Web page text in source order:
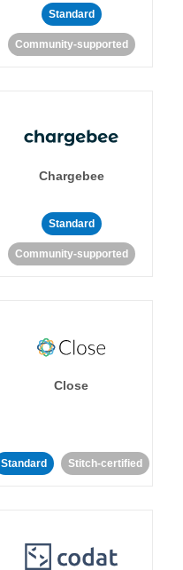
Standard
Community-supported
Chargebee
Standard
Community-supported
Close
Standard Stitch-certified